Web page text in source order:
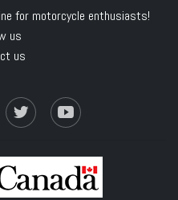
for motorcycle enthusiasts!
us
us